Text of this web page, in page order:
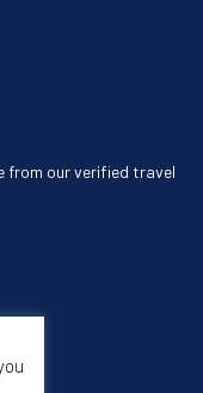
from our verified travel